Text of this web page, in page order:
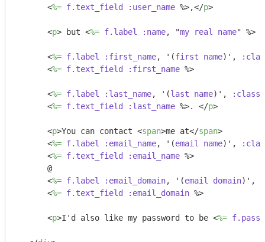
<%= f.text_field :user_name %>,</p>
<p> but <%= f.label :name, "my real name" %>
<%= f.label :first_name, '(first name)',
<%= f.text_field :first_name %>
<%= f.label :last_name, '(last name)', :class
<%= f.text_field :last_name %>. </p>
<p>You can contact <span>me at</span>
<%= f.label :email_name, '(email name)',
<%= f.text_field :email_name %>
      @
<%= f.label :email_domain, '(email domain)',
<%= f.text_field :email_domain %>
<p>I'd also like my password to be <%=